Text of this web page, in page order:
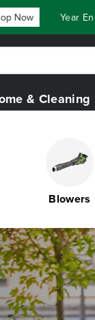
End Closeout
& Cleaning
Blowers